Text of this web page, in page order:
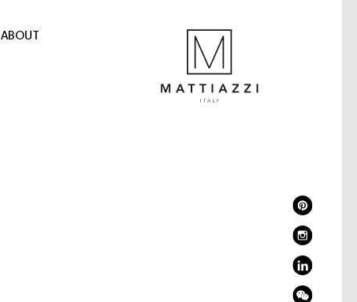
ABOUT